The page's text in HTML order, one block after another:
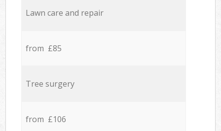
Lawn care and repair
from £85
Tree surgery
from £106